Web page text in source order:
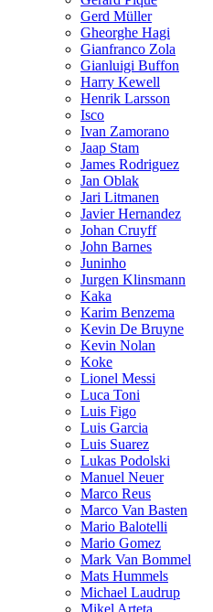
Gerd Müller
Gheorghe Hagi
Gianfranco Zola
Gianluigi Buffon
Harry Kewell
Henrik Larsson
Isco
Ivan Zamorano
Jaap Stam
James Rodriguez
Jan Oblak
Jari Litmanen
Javier Hernandez
Johan Cruyff
John Barnes
Juninho
Jurgen Klinsmann
Kaka
Karim Benzema
Kevin De Bruyne
Kevin Nolan
Koke
Lionel Messi
Luca Toni
Luis Figo
Luis Garcia
Luis Suarez
Lukas Podolski
Manuel Neuer
Marco Reus
Marco Van Basten
Mario Balotelli
Mario Gomez
Mark Van Bommel
Mats Hummels
Michael Laudrup
Mikel Arteta